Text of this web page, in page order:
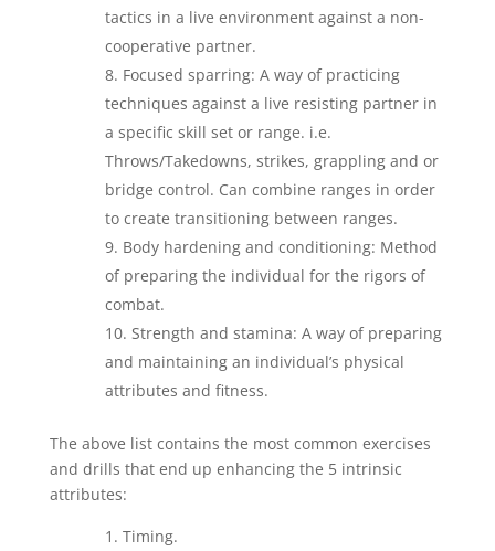
tactics in a live environment against a non-
cooperative partner.
Focused sparring: A way of practicing
techniques against a live resisting partner in
a specific skill set or range. i.e.
Throws/Takedowns, strikes, grappling and or
bridge control. Can combine ranges in order
to create transitioning between ranges.
Body hardening and conditioning: Method
of preparing the individual for the rigors of
combat.
Strength and stamina: A way of preparing
and maintaining an individual’s physical
attributes and fitness.
The above list contains the most common exercises
and drills that end up enhancing the 5 intrinsic
attributes:
Timing.